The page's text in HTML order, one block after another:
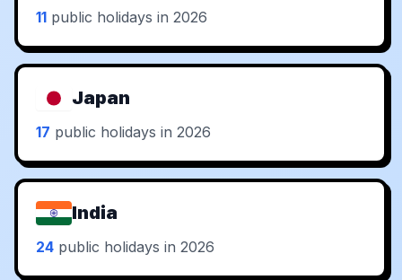
11 public holidays in 2026
Japan
17 public holidays in 2026
India
24 public holidays in 2026